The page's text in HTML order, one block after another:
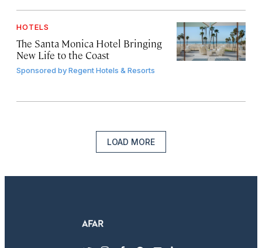
HOTELS
The Santa Monica Hotel Bringing
New Life to the Coast
Sponsored byRegent Hotels & Resorts
LOAD MORE